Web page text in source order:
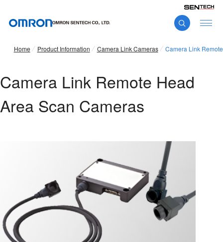
Home Product Information Camera Link Cameras Camera Link
Camera Link Remote Head
Area Scan Cameras